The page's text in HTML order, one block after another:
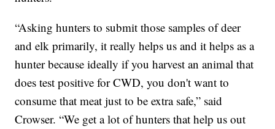
“Asking hunters to submit those samples of deer
and elk primarily, it really helps us and it helps as a
hunter because ideally if you harvest an animal that
does test positive for CWD, you don't want to
consume that meat just to be extra safe,” said
Crowser. “We get a lot of hunters that help us out